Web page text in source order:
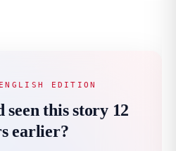
EDITION
this story 12
earlier?